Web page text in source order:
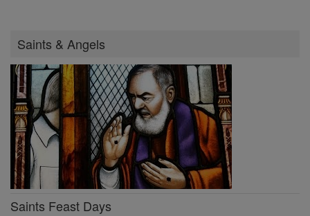
Saints & Angels
Saints Feast Days